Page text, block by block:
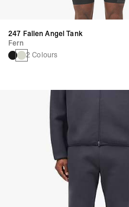
247 Fallen Angel Tank
Fern
2 Colours